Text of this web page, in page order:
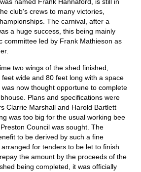
named Frank Hannaford, is still in
club's crews to many victories,
The carnival, after a
a huge success, this being mainly
committee led by Frank Mathieson as
two wings of the shed finished,
wide and 80 feet long with a space
now thought opportune to complete
Plans and specifications were
Clarrie Marshall and Harold Bartlett
was too big for the usual working bee
Council was sought. The
to be derived by such a fine
for tenders to be let to finish
the amount by the proceeds of the
being completed, it was officially